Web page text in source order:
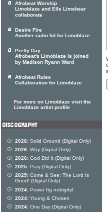
Afrobeat Worship
Limoblaze and Elle Limebear
collaborate
Desire Fire
Another radio hit for Limoblaze
Pretty Day
Afrobeat's Limoblaze is joined
by Madison Ryann Ward
Afrobeat Rules
Collaboration for Limoblaze
For more on Limoblaze visit the
Limoblaze artist profile
2026: Solid Ground (Digital Only)
2026: Way (Digital Only)
2026: God Did It (Digital Only)
2025: Pray (Digital Only)
2025: Come & See: The Lord Is
Good! (Digital Only)
2024: Power ftg nobigdyl
2024: Young & Chosen
2024: One Day (Digital Only)